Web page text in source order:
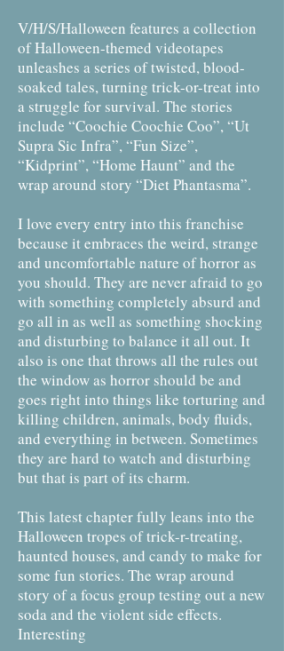
V/H/S/Halloween features a collection
of Halloween-themed videotapes
unleashes a series of twisted, blood-
soaked tales, turning trick-or-treat into
a struggle for survival. The stories
include “Coochie Coochie Coo”, “Ut
Supra Sic Infra”, “Fun Size”,
“Kidprint”, “Home Haunt” and the
wrap around story “Diet Phantasma”.
I love every entry into this franchise
because it embraces the weird, strange
and uncomfortable nature of horror as
you should. They are never afraid to go
with something completely absurd and
go all in as well as something shocking
and disturbing to balance it all out. It
also is one that throws all the rules out
the window as horror should be and
goes right into things like torturing and
killing children, animals, body fluids,
and everything in between. Sometimes
they are hard to watch and disturbing
but that is part of its charm.
This latest chapter fully leans into the
Halloween tropes of trick-r-treating,
haunted houses, and candy to make for
some fun stories. The wrap around
story of a focus group testing out a new
soda and the violent side effects.
Interesting